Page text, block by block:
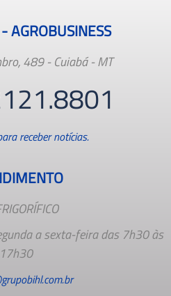
AGROBUSINESS
489 - Cuiabá - MT
receber notícias.
a sexta-feira das 7h30 às
17h30